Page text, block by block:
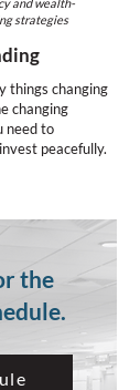
strategies
things changing
changing
need to
peacefully.
the